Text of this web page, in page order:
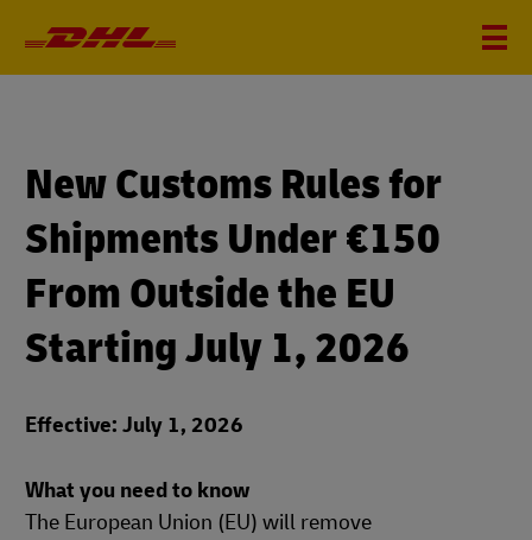
New Customs Rules for
Shipments Under €150
From Outside the EU
Starting July 1, 2026
Effective: July 1, 2026
What you need to know
The European Union (EU) will remove